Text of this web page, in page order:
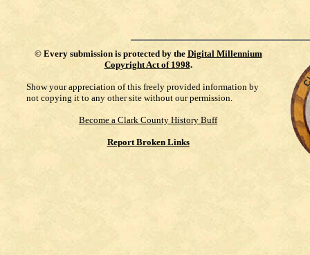
© Every submission is protected by the Digital Millennium
Copyright Act of 1998.
Show your appreciation of this freely provided information by
not copying it to any other site without our permission.
Become a Clark County History Buff
Report Broken Links